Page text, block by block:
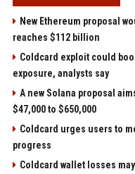
New Ethereum proposal
reaches $112 billion
Coldcard exploit could
exposure, analysts say
A new Solana proposal
$47,000 to $650,000
Coldcard urges users to
progress
Coldcard wallet losses